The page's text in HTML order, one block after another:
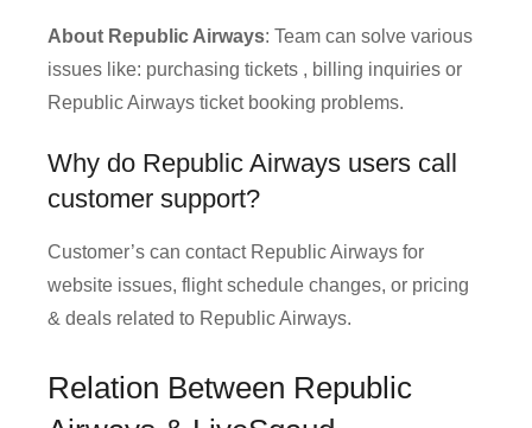
About Republic Airways: Team can solve various
issues like: purchasing tickets , billing inquiries or
Republic Airways ticket booking problems.
Why do Republic Airways users call
customer support?
Customer’s can contact Republic Airways for
website issues, flight schedule changes, or pricing
& deals related to Republic Airways.
Relation Between Republic